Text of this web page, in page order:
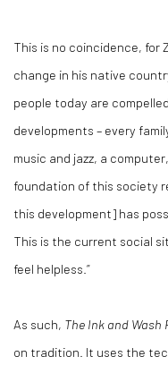
This is no coincidence, for
change in his native
people today are
developments – every
music and jazz, a
foundation of this society
this development] has
This is the current social
feel helpless.”
As such, The Ink and Wash
on tradition. It uses the